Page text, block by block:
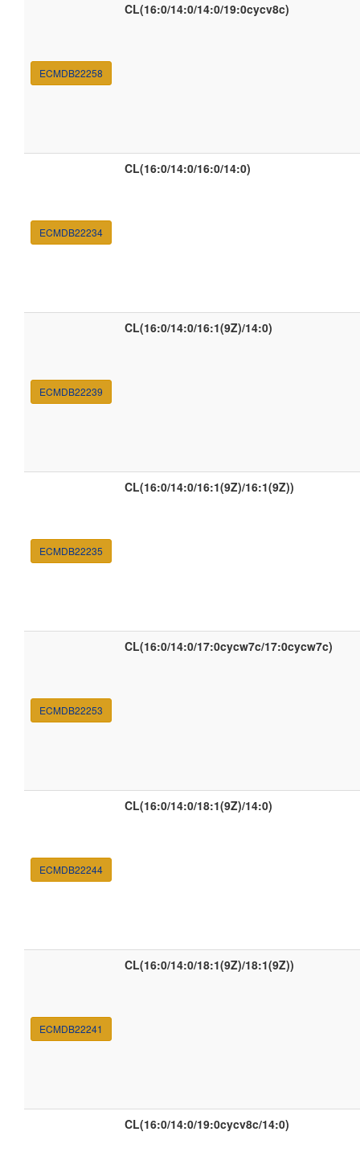
ECMDB22258
CL(16:0/14:0/14:0/19:0cycv8c)
ECMDB22234
CL(16:0/14:0/16:0/14:0)
ECMDB22239
CL(16:0/14:0/16:1(9Z)/14:0)
ECMDB22235
CL(16:0/14:0/16:1(9Z)/16:1(9Z))
ECMDB22253
CL(16:0/14:0/17:0cycw7c/17:0cycw7c)
ECMDB22244
CL(16:0/14:0/18:1(9Z)/14:0)
ECMDB22241
CL(16:0/14:0/18:1(9Z)/18:1(9Z))
CL(16:0/14:0/19:0cycv8c/14:0)